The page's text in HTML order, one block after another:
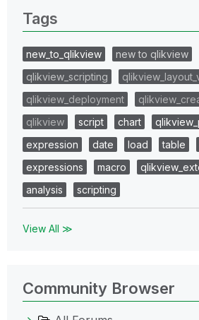
Tags
new_to_qlikview
new to qlikview
qlikview_scripting
qlikview_deployment
qlikview
script chart
expression
date load table
expressions
macro
analysis
scripting
View All ≫
Community Browser